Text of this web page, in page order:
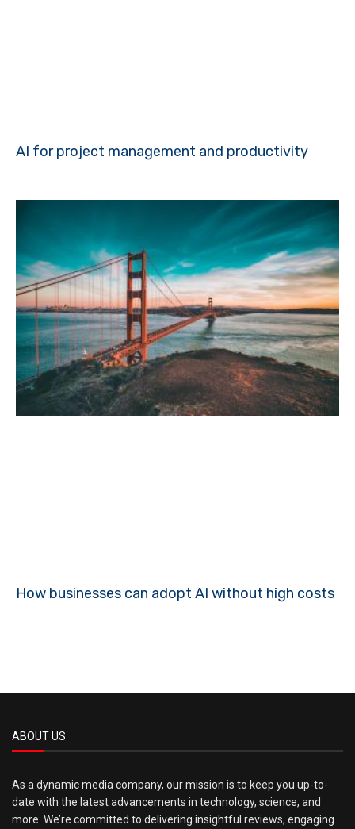
AI for project management and productivity
How businesses can adopt AI without high costs
ABOUT US
As a dynamic media company, our mission is to keep you up-to-
date with the latest advancements in technology, science, and
more. We’re committed to delivering insightful reviews, engaging